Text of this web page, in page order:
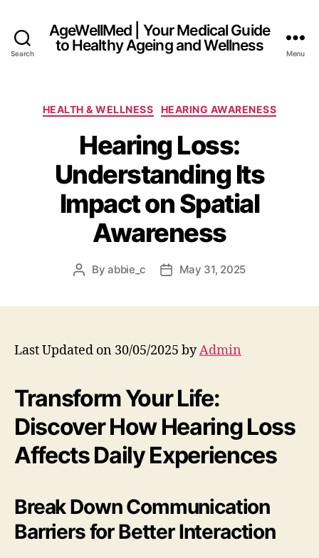
Search
AgeWellMed | Your Medical Guide
to Healthy Ageing and Wellness
Menu
Categories
HEALTH & WELLNESS HEARING AWARENESS
Hearing Loss:
Understanding Its
Impact on Spatial
Awareness
PostByabbie_c
PostMay 31, 2025
Last Updated on 30/05/2025 byAdmin
Transform Your Life:
Discover How Hearing Loss
Affects Daily Experiences
Break Down Communication
Barriers for Better Interaction